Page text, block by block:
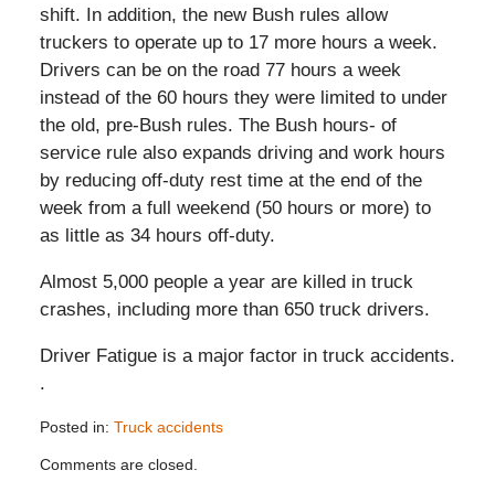
shift. In addition, the new Bush rules allow
truckers to operate up to 17 more hours a week.
Drivers can be on the road 77 hours a week
instead of the 60 hours they were limited to under
the old, pre-Bush rules. The Bush hours- of
service rule also expands driving and work hours
by reducing off-duty rest time at the end of the
week from a full weekend (50 hours or more) to
as little as 34 hours off-duty.
Almost 5,000 people a year are killed in truck
crashes, including more than 650 truck drivers.
Driver Fatigue is a major factor in truck accidents.
.
Posted in: Truck accidents
November
Comments are closed.